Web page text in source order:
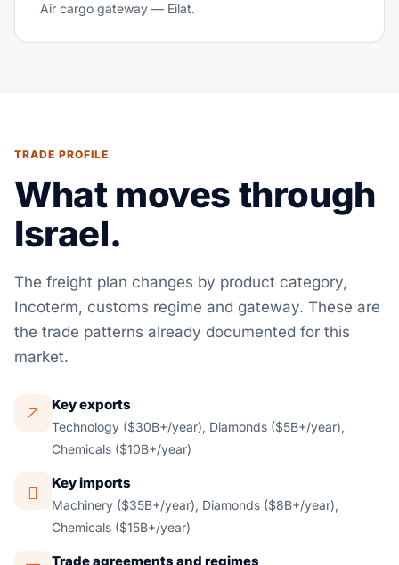
Air cargo gateway — Eilat.
TRADE PROFILE
What moves through
Israel.
The freight plan changes by product category,
Incoterm, customs regime and gateway. These are
the trade patterns already documented for this
market.
Key exports
Technology ($30B+/year), Diamonds ($5B+/year),
Chemicals ($10B+/year)
Key imports
Machinery ($35B+/year), Diamonds ($8B+/year),
Chemicals ($15B+/year)
Trade agreements and regimes